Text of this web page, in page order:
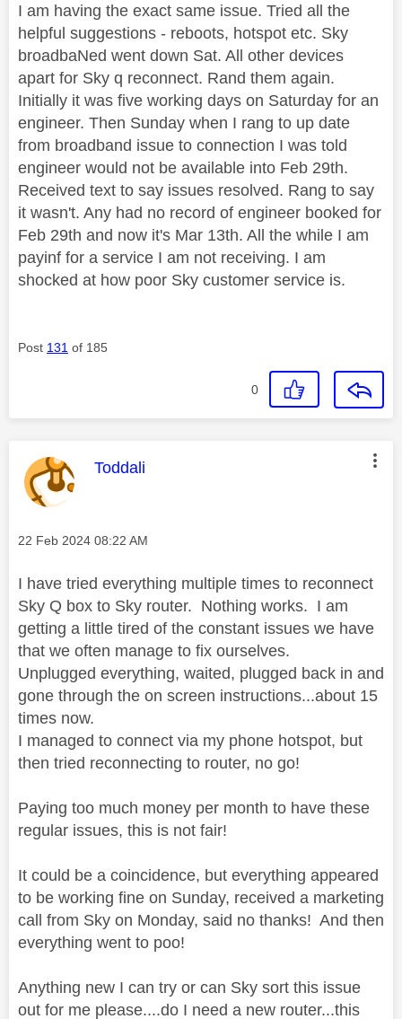
I am having the exact same issue. Tried all the
helpful suggestions - reboots, hotspot etc. Sky
broadbaNed went down Sat. All other devices
apart for Sky q reconnect. Rand them again.
Initially it was five working days on Saturday for an
engineer. Then Sunday when I rang to up date
from broadband issue to connection I was told
engineer would not be available into Feb 29th.
Received text to say issues resolved. Rang to say
it wasn't. Any had no record of engineer booked for
Feb 29th and now it's Mar 13th. All the while I am
payinf for a service I am not receiving. I am
shocked at how poor Sky customer service is.
Post 131 of 185
0
This message was authored by:
Toddali
Message posted on
‎22 Feb 2024 08:22 AM
I have tried everything multiple times to reconnect
Sky Q box to Sky router. Nothing works. I am
getting a little tired of the constant issues we have
that we often manage to fix ourselves.
Unplugged everything, waited, plugged back in and
gone through the on screen instructions...about 15
times now.
I managed to connect via my phone hotspot, but
then tried reconnecting to router, no go!
Paying too much money per month to have these
regular issues, this is not fair!
It could be a coincidence, but everything appeared
to be working fine on Sunday, received a marketing
call from Sky on Monday, said no thanks! And then
everything went to poo!
Anything new I can try or can Sky sort this issue
out for me please....do I need a new router...this